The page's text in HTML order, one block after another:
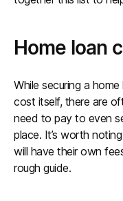
Home loan
While securing a
cost itself, there are
need to pay to even
place. It’s worth
will have their own
rough guide.